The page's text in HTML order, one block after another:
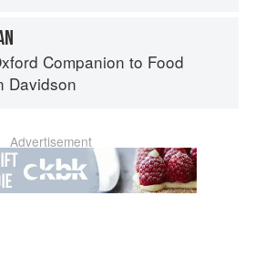
Companion to Food
Davidson
Advertisement